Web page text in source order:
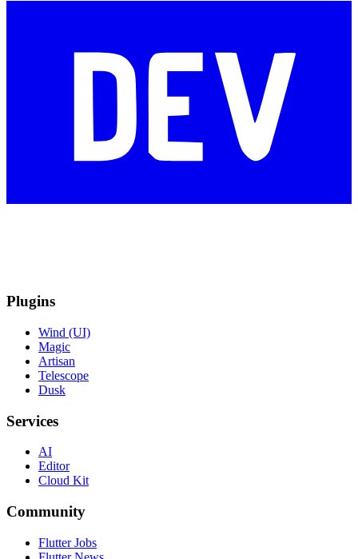
Plugins
Wind (UI)
Magic
Artisan
Telescope
Dusk
Services
AI
Editor
Cloud Kit
Community
Flutter Jobs